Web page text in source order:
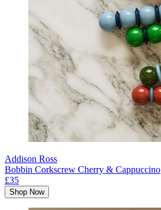
Addison Ross
Bobbin Corkscrew Cherry & Cappuccino
£35
Shop Now